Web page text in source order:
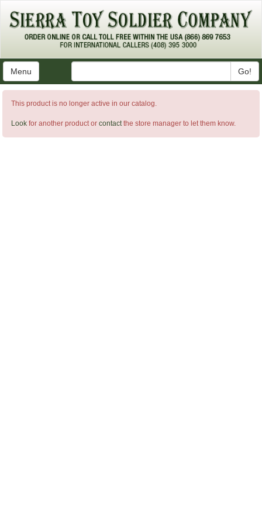
Menu Go!
This product is no longer active in our catalog.
Look for another product or contact the store manager to let them know.